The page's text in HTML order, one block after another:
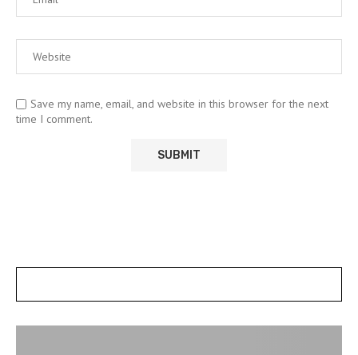
Save my name, email, and website in this browser for the next
time I comment.